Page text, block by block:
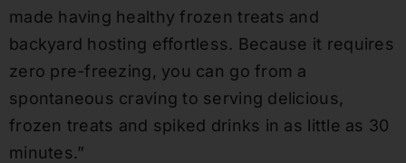
made having healthy frozen treats and
backyard hosting effortless. Because it requires
zero pre-freezing, you can go from a
spontaneous craving to serving delicious,
frozen treats and spiked drinks in as little as 30
minutes.”